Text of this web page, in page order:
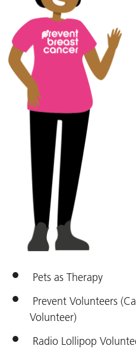
Pets as Therapy
Prevent Volunteers
Volunteer)
Radio Lollipop